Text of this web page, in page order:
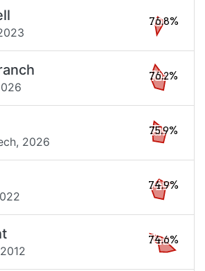
76.8%
76.2%
2026
75.9%
74.9%
2012
74.6%